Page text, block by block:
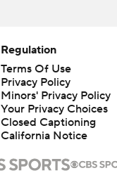
Regulation
Terms Of Use
Privacy Policy
Minors' Privacy Policy
Your Privacy Choices
Closed Captioning
California Notice